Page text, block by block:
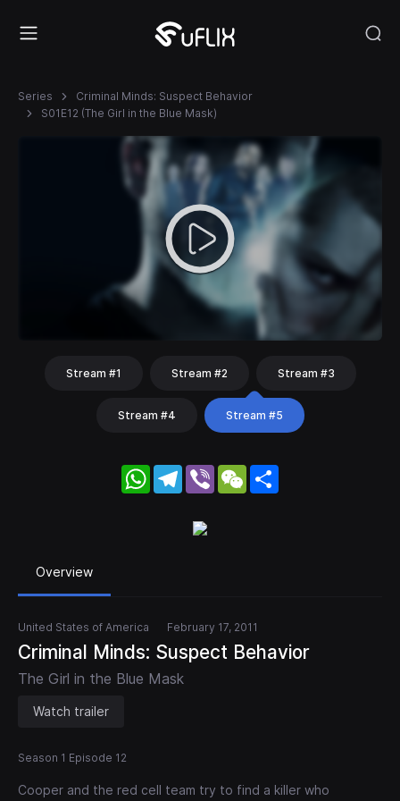
Series
Criminal Minds: Suspect Behavior
S01E12 (The Girl in the Blue Mask)
Stream #1 Stream #2 Stream #3
Stream #4 Stream #5
WhatsApp
Telegram
Viber WeChat
Overview
United States of America February 17, 2011
Criminal Minds: Suspect Behavior
The Girl in the Blue Mask
Watch trailer
Season 1 Episode 12
Cooper and the red cell team try to find a killer who